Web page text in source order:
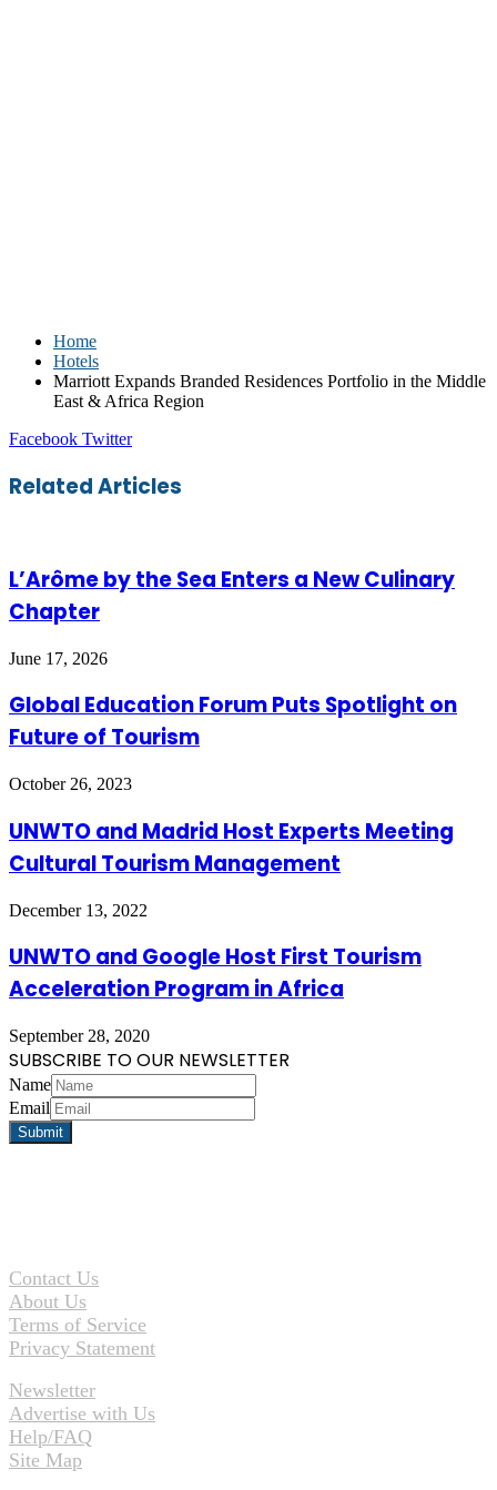
Home
Hotels
Marriott Expands Branded Residences Portfolio in the Middle
East & Africa Region
Facebook TwitterLinkedIn
Tumblr
Pinterest
Reddit
VKontakte
Share
Email
Print
Related Articles
L’Arôme by the Sea Enters a New Culinary
Chapter
June 17, 2026
Global Education Forum Puts Spotlight on
Future of Tourism
October 26, 2023
UNWTO and Madrid Host Experts Meeting
Cultural Tourism Management
December 13, 2022
UNWTO and Google Host First Tourism
Acceleration Program in Africa
September 28, 2020
SUBSCRIBE TO OUR NEWSLETTER
Name
Email
Contact Us
About Us
Terms of Service
Privacy Statement
Newsletter
Advertise with Us
Help/FAQ
Site Map